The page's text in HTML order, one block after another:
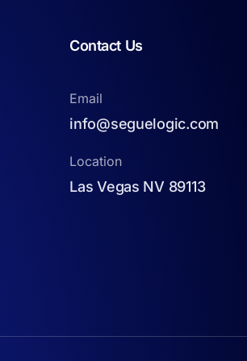
Contact Us
Email
info@seguelogic.com
Location
Las Vegas NV 89113